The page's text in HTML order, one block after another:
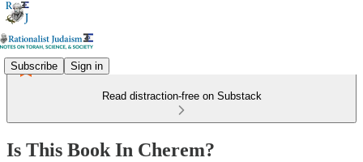
Subscribe Sign in
Read distraction-free on Substack
Is This Book In Cherem?